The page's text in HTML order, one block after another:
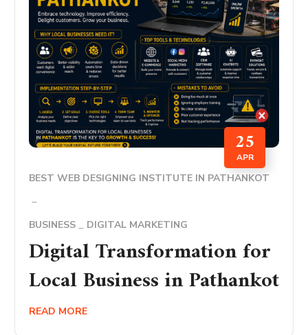
25
APR
BEST WEB DESIGNING INSTITUTE IN PATHANKOT
BUSINESS DIGITAL MARKETING
Digital Transformation for
Local Business in Pathankot
READ MORE